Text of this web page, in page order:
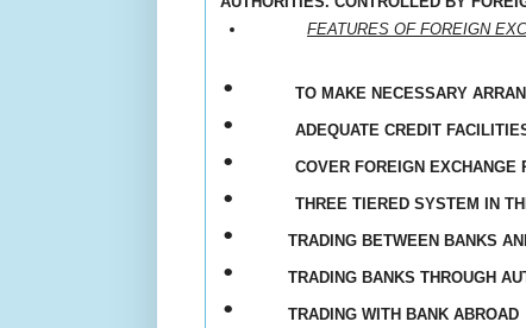
FEATURES OF FOREIGN
• TO MAKE NECESSARY
• ADEQUATE CREDIT
• COVER FOREIGN EXCHANGE
• THREE TIERED SYSTEM IN
• TRADING BETWEEN BANKS
• TRADING BANKS THROUGH
• TRADING WITH BANK ABROAD